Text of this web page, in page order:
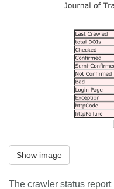
Show image
The crawler status